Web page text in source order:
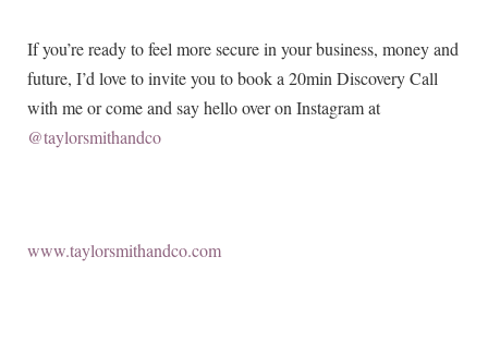
If you’re ready to feel more secure in your business, money and
future, I’d love to invite you to book a 20min Discovery Call
with me or come and say hello over on Instagram at
@taylorsmithandco
www.taylorsmithandco.com